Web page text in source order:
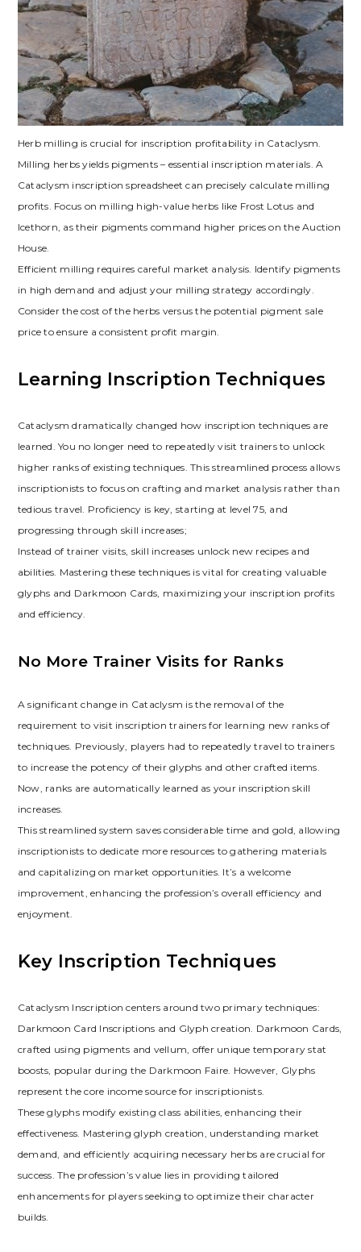
Herb milling is crucial for inscription profitability in Cataclysm.
Milling herbs yields pigments – essential inscription materials. A
Cataclysm inscription spreadsheet can precisely calculate milling
profits. Focus on milling high-value herbs like Frost Lotus and
Icethorn‚ as their pigments command higher prices on the Auction
House.
Efficient milling requires careful market analysis. Identify pigments
in high demand and adjust your milling strategy accordingly.
Consider the cost of the herbs versus the potential pigment sale
price to ensure a consistent profit margin.
Learning Inscription Techniques
Cataclysm dramatically changed how inscription techniques are
learned. You no longer need to repeatedly visit trainers to unlock
higher ranks of existing techniques. This streamlined process allows
inscriptionists to focus on crafting and market analysis rather than
tedious travel. Proficiency is key‚ starting at level 75‚ and
progressing through skill increases;
Instead of trainer visits‚ skill increases unlock new recipes and
abilities. Mastering these techniques is vital for creating valuable
glyphs and Darkmoon Cards‚ maximizing your inscription profits
and efficiency.
No More Trainer Visits for Ranks
A significant change in Cataclysm is the removal of the
requirement to visit inscription trainers for learning new ranks of
techniques. Previously‚ players had to repeatedly travel to trainers
to increase the potency of their glyphs and other crafted items.
Now‚ ranks are automatically learned as your inscription skill
increases.
This streamlined system saves considerable time and gold‚ allowing
inscriptionists to dedicate more resources to gathering materials
and capitalizing on market opportunities. It’s a welcome
improvement‚ enhancing the profession’s overall efficiency and
enjoyment.
Key Inscription Techniques
Cataclysm Inscription centers around two primary techniques:
Darkmoon Card Inscriptions and Glyph creation. Darkmoon Cards‚
crafted using pigments and vellum‚ offer unique temporary stat
boosts‚ popular during the Darkmoon Faire. However‚ Glyphs
represent the core income source for inscriptionists.
These glyphs modify existing class abilities‚ enhancing their
effectiveness. Mastering glyph creation‚ understanding market
demand‚ and efficiently acquiring necessary herbs are crucial for
success. The profession’s value lies in providing tailored
enhancements for players seeking to optimize their character
builds.